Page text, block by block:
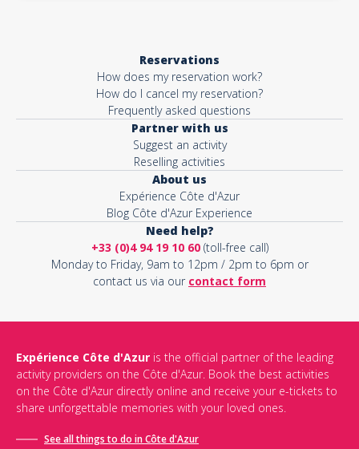
Reservations
How does my reservation work?
How do I cancel my reservation?
Frequently asked questions
Partner with us
Suggest an activity
Reselling activities
About us
Expérience Côte d'Azur
Blog Côte d'Azur Experience
Need help?
+33 (0)4 94 19 10 60(toll-free call)
Monday to Friday, 9am to 12pm / 2pm to 6pm or
contact us via our contact form
Expérience Côte d'Azur is the official partner of the leading
activity providers on the Côte d'Azur. Book the best activities
on the Côte d'Azur directly online and receive your e-tickets to
share unforgettable memories with your loved ones.
See all things to do in Côte d'Azur